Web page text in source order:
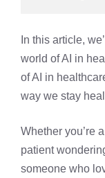
In this article,
world of AI in
of AI in
way we stay
Whether you’re
patient
someone who